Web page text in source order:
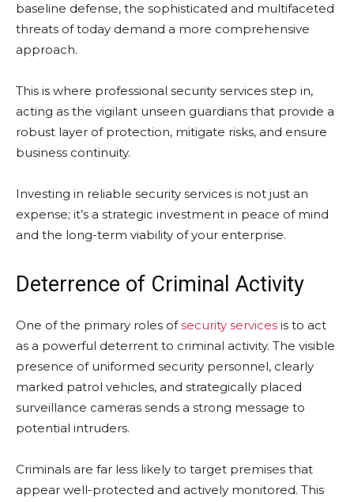
baseline defense, the sophisticated and multifaceted
threats of today demand a more comprehensive
approach.
This is where professional security services step in,
acting as the vigilant unseen guardians that provide a
robust layer of protection, mitigate risks, and ensure
business continuity.
Investing in reliable security services is not just an
expense; it’s a strategic investment in peace of mind
and the long-term viability of your enterprise.
Deterrence of Criminal Activity
One of the primary roles ofsecurity services is to act
as a powerful deterrent to criminal activity. The visible
presence of uniformed security personnel, clearly
marked patrol vehicles, and strategically placed
surveillance cameras sends a strong message to
potential intruders.
Criminals are far less likely to target premises that
appear well-protected and actively monitored. This